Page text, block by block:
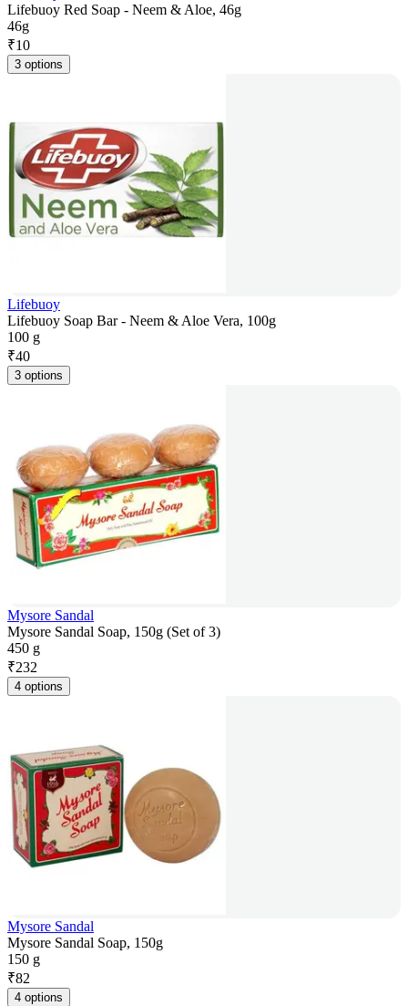
Lifebuoy Red Soap - Neem & Aloe, 46g
46g
₹10
3 options
Lifebuoy
Lifebuoy Soap Bar - Neem & Aloe Vera, 100g
100 g
₹40
3 options
Mysore Sandal
Mysore Sandal Soap, 150g (Set of 3)
450 g
₹232
4 options
Mysore Sandal
Mysore Sandal Soap, 150g
150 g
₹82
4 options